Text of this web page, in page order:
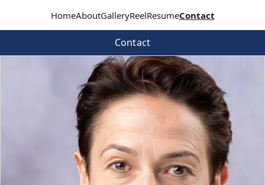
HomeAboutGalleryReelResumeContact
Contact